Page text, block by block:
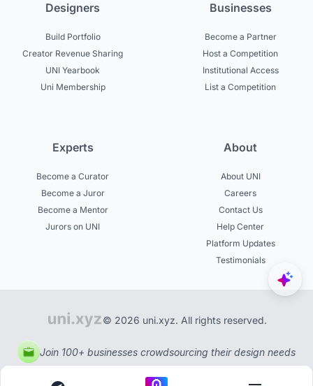
Designers
Build Portfolio
Creator Revenue Sharing
UNI Yearbook
Uni Membership
Businesses
Become a Partner
Host a Competition
Institutional Access
List a Competition
Experts
Become a Curator
Become a Juror
Become a Mentor
Jurors on UNI
About
About UNI
Careers
Contact Us
Help Center
Platform Updates
Testimonials
© 2026 uni.xyz. All rights reserved.
Join 100+ businesses crowdsourcing their design needs